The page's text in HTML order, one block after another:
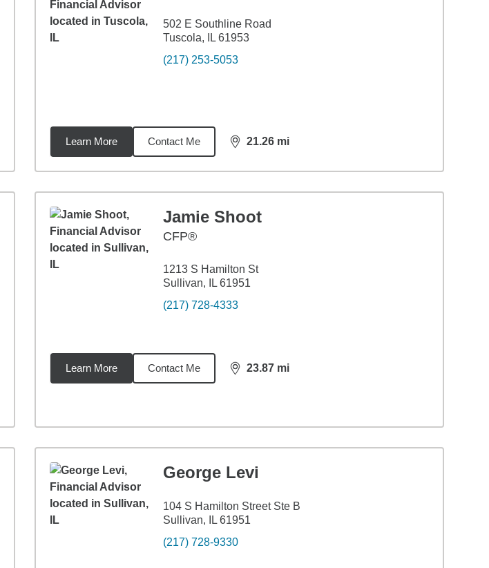
502 E Southline Road
Tuscola, IL 61953
(217) 253-5053
Learn More Contact Me 21.26 mi
distance,21.26
Jamie Shoot
CFP®
1213 S Hamilton St
Sullivan, IL 61951
(217) 728-4333
Learn More Contact Me 23.87 mi
distance,23.87
George Levi
104 S Hamilton Street Ste B
Sullivan, IL 61951
(217) 728-9330